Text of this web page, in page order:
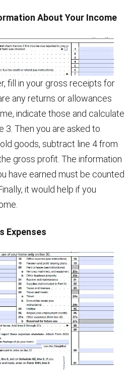
About Your Income
fill in your gross receipts for
any returns or allowances
indicate those and calculate
3. Then you are asked to
goods, subtract line 4 from
gross profit. The information
have earned must be counted
it would help if you
Expenses